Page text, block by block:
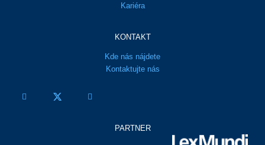
Kariéra
KONTAKT
Kde nás nájdete
Kontaktujte nás
PARTNER